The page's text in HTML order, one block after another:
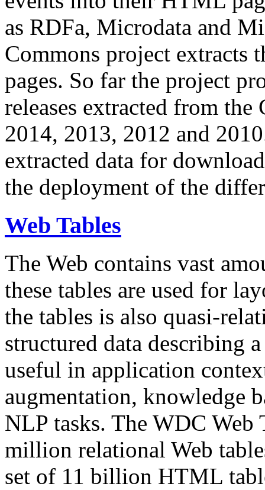
as RDFa, Microdata and
Commons project extracts
pages. So far the project
releases extracted from
2014, 2013, 2012 and
extracted data for
the deployment of the
Web Tables
The Web contains vast
these tables are used for
the tables is also quasi-
structured data describing
useful in application
augmentation, knowledge
NLP tasks. The WDC Web
million relational Web
set of 11 billion HTML